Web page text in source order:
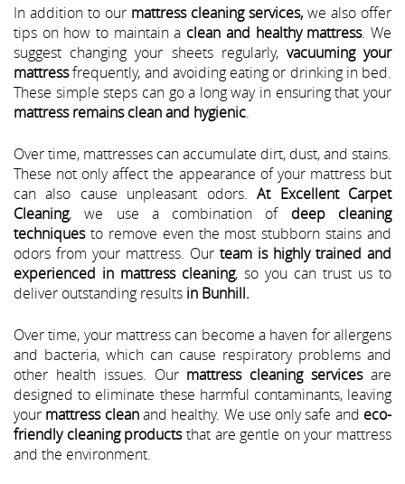
In addition to our mattress cleaning services, we also offer
tips on how to maintain a clean and healthy mattress. We
suggest changing your sheets regularly, vacuuming your
mattressfrequently, and avoiding eating or drinking in bed.
These simple steps can go a long way in ensuring that your
mattress remains clean and hygienic.
Over time, mattresses can accumulate dirt, dust, and stains.
These not only affect the appearance of your mattress but
can also cause unpleasant odors.At Excellent Carpet
Cleaning, we use a combination ofdeep cleaning
techniquesto remove even the most stubborn stains and
odors from your mattress. Our team is highly trained and
experienced in mattress cleaning, so you can trust us to
deliver outstanding results in Bunhill.
Over time, your mattress can become a haven for allergens
and bacteria, which can cause respiratory problems and
other health issues. Our mattress cleaning servicesare
designed to eliminate these harmful contaminants, leaving
your mattress cleanand healthy. We use only safe and eco-
friendly cleaning productsthat are gentle on your mattress
and the environment.